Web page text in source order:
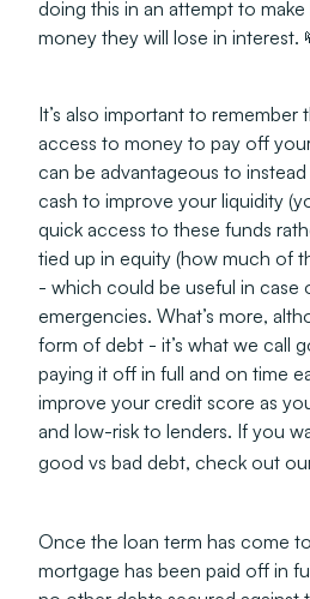
doing this in an attempt to
money they will lose in interest.
It’s also important to remember
access to money to pay off
can be advantageous to
cash to improve your liquidity
quick access to these funds
tied up in equity (how much of
- which could be useful in case
emergencies. What’s more,
form of debt - it’s what we call
paying it off in full and on time
improve your credit score as
and low-risk to lenders. If you
good vs bad debt, check out
Once the loan term has come
mortgage has been paid off in